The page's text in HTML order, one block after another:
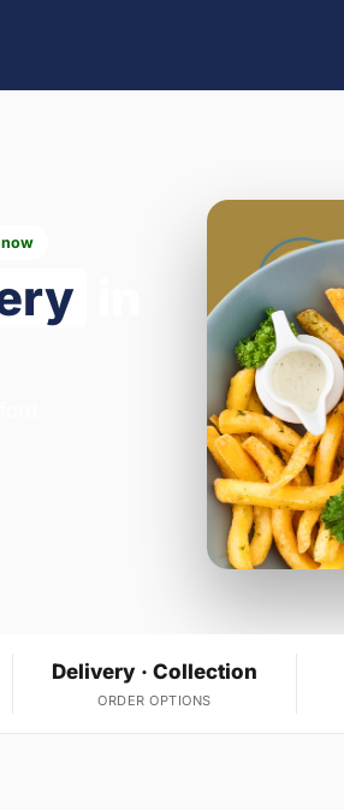
Delivery · Collection
ORDER OPTIONS